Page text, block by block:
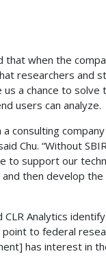
that when the
researchers and
us a chance to
users can analyze.
a consulting
Chu. “Without
support our
then develop
Analytics
to federal
has interest in